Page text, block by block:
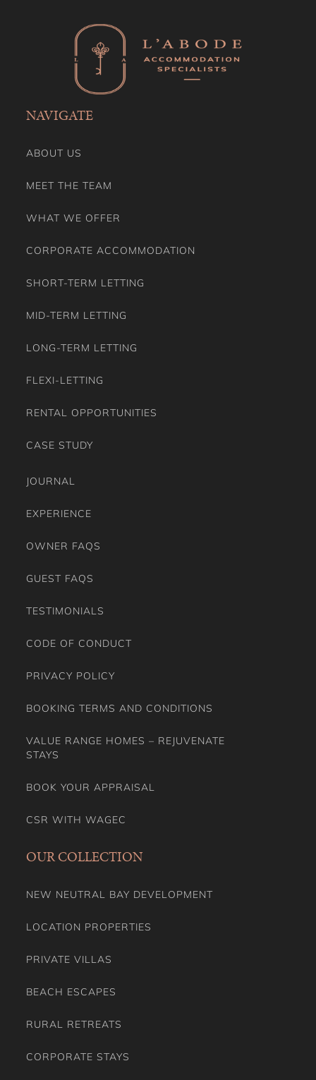
NAVIGATE
ABOUT US
MEET THE TEAM
WHAT WE OFFER
CORPORATE ACCOMMODATION
SHORT-TERM LETTING
MID-TERM LETTING
LONG-TERM LETTING
FLEXI-LETTING
RENTAL OPPORTUNITIES
CASE STUDY
JOURNAL
EXPERIENCE
OWNER FAQS
GUEST FAQS
TESTIMONIALS
CODE OF CONDUCT
PRIVACY POLICY
BOOKING TERMS AND CONDITIONS
VALUE RANGE HOMES – REJUVENATE
STAYS
BOOK YOUR APPRAISAL
CSR WITH WAGEC
OUR COLLECTION
NEW NEUTRAL BAY DEVELOPMENT
LOCATION PROPERTIES
PRIVATE VILLAS
BEACH ESCAPES
RURAL RETREATS
CORPORATE STAYS